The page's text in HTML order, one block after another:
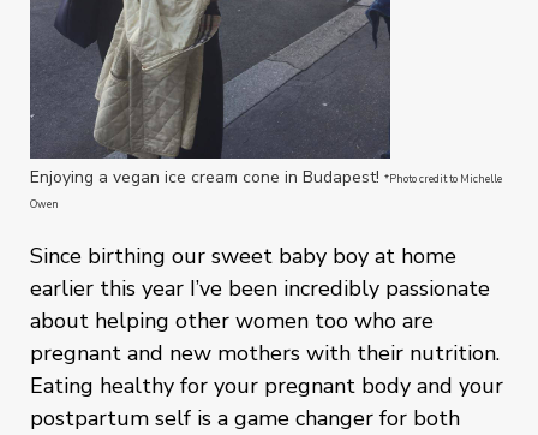
Enjoying a vegan ice cream cone in Budapest! *Photo credit to Michelle
Owen
Since birthing our sweet baby boy at home
earlier this year I’ve been incredibly passionate
about helping other women too who are
pregnant and new mothers with their nutrition.
Eating healthy for your pregnant body and your
postpartum self is a game changer for both